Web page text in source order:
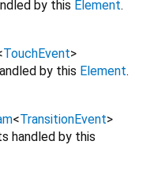
by this Element.
TouchEvent>
by this Element.
<TransitionEvent>
handled by this